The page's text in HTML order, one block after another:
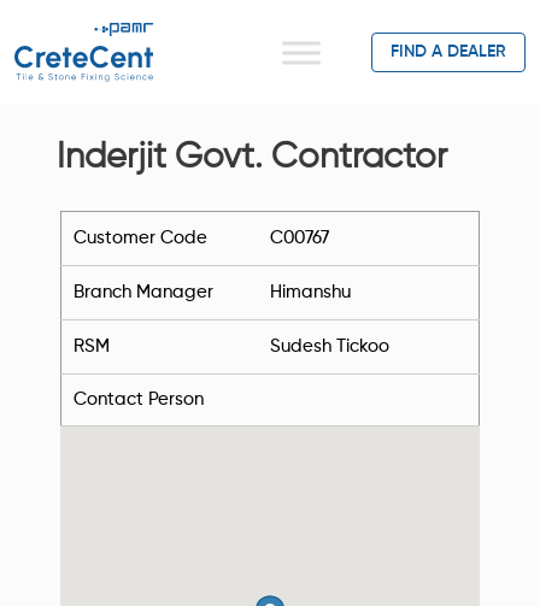
FIND A DEALER
Inderjit Govt. Contractor
Customer Code C00767
Branch Manager Himanshu
RSM Sudesh Tickoo
Contact Person